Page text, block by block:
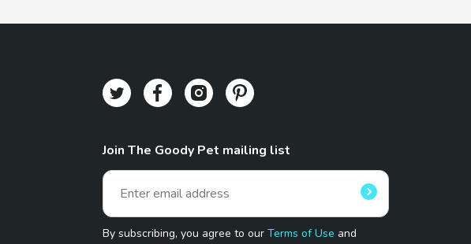
Join The Goody Pet mailing list
By subscribing, you agree to ourTerms of Use and